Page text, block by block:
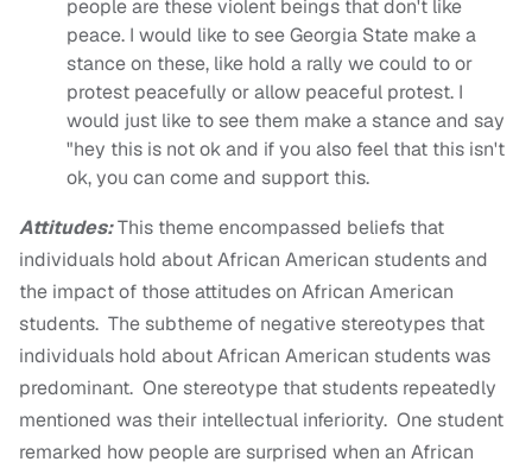
people are these violent beings that don't like
peace. I would like to see Georgia State make a
stance on these, like hold a rally we could to or
protest peacefully or allow peaceful protest. I
would just like to see them make a stance and say
"hey this is not ok and if you also feel that this isn't
ok, you can come and support this.
Attitudes:This theme encompassed beliefs that
individuals hold about African American students and
the impact of those attitudes on African American
students. The subtheme of negative stereotypes that
individuals hold about African American students was
predominant. One stereotype that students repeatedly
mentioned was their intellectual inferiority. One student
remarked how people are surprised when an African